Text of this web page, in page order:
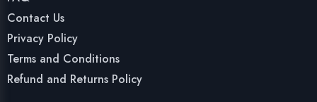
Contact Us
Privacy Policy
Terms and Conditions
Refund and Returns Policy